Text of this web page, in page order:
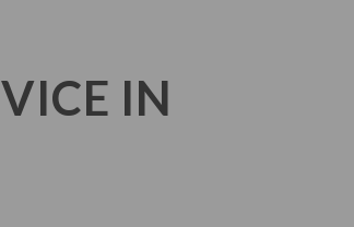
IN